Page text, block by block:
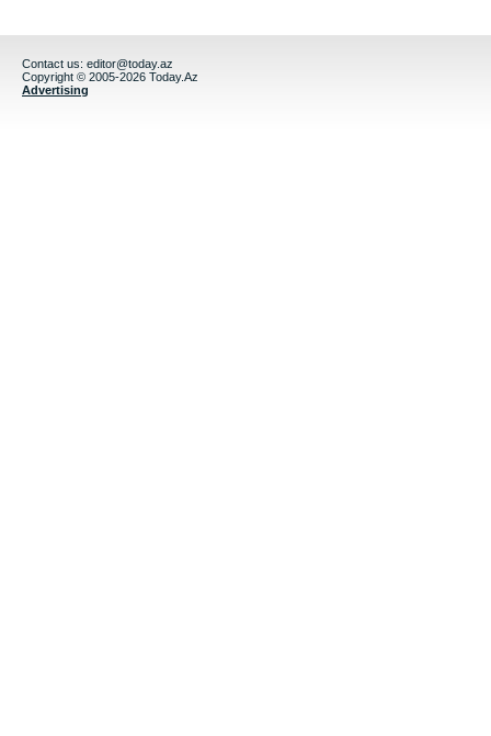
Contact us: editor@today.az
Copyright © 2005-2026 Today.Az
Advertising